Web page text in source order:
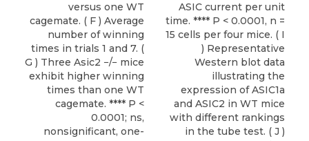
versus one WT
cagemate. ( F ) Average
number of winning
times in trials 1 and 7. (
G ) Three Asic2 −/− mice
exhibit higher winning
times than one WT
cagemate. **** P <
0.0001; ns,
nonsignificant, one-
ASIC current per unit
time. **** P < 0.0001, n =
15 cells per four mice. ( I
) Representative
Western blot data
illustrating the
expression of ASIC1a
and ASIC2 in WT mice
with different rankings
in the tube test. ( J )